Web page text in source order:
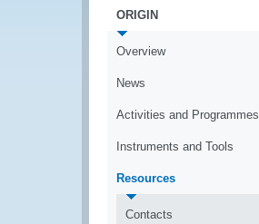
ORIGIN
Overview
News
Activities and Programmes
Instruments and Tools
Resources
Contacts